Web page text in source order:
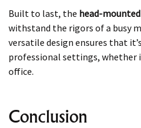
Built to last, the head-
withstand the rigors of a busy
versatile design ensures that
professional settings, whether
office.
Conclusion